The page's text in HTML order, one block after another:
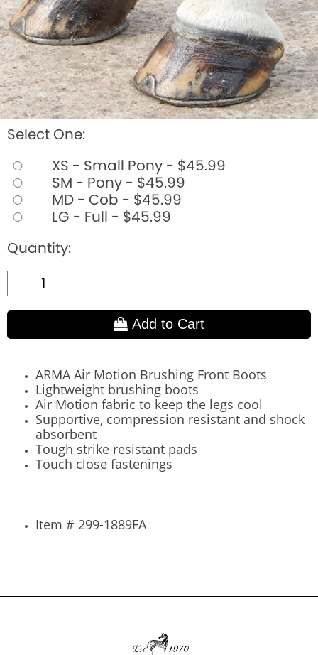
Select One:
XS - Small Pony - $45.99
SM - Pony - $45.99
MD - Cob - $45.99
LG - Full - $45.99
Quantity:
Add to Cart
ARMA Air Motion Brushing Front Boots
Lightweight brushing boots
Air Motion fabric to keep the legs cool
Supportive, compression resistant and shock
absorbent
Tough strike resistant pads
Touch close fastenings
Item # 299-1889FA